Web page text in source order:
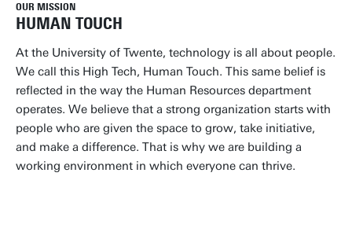
OUR MISSION
HUMAN TOUCH
At the University of Twente, technology is all about people.
We call this High Tech, Human Touch. This same belief is
reflected in the way the Human Resources department
operates. We believe that a strong organization starts with
people who are given the space to grow, take initiative,
and make a difference. That is why we are building a
working environment in which everyone can thrive.